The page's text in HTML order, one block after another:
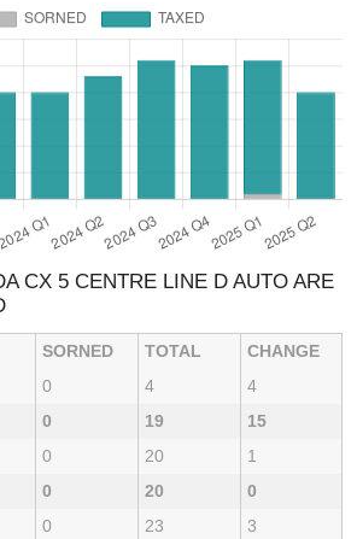
CX 5 CENTRE LINE D AUTO ARE
SORNED TOTAL
CHANGE
0 4
4
0 19
15
0 20
1
0 20
0
0 23
3